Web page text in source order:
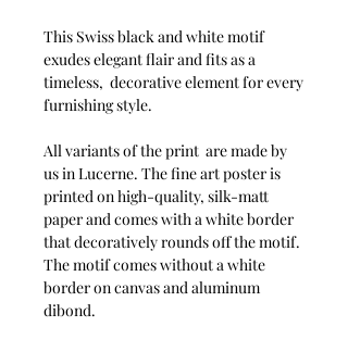
This Swiss black and white motif
exudes elegant flair and fits as a
timeless, decorative element for every
furnishing style.
All variants of the print are made by
us in Lucerne. The fine art poster is
printed on high-quality, silk-matt
paper and comes with a white border
that decoratively rounds off the motif.
The motif comes without a white
border on canvas and aluminum
dibond.